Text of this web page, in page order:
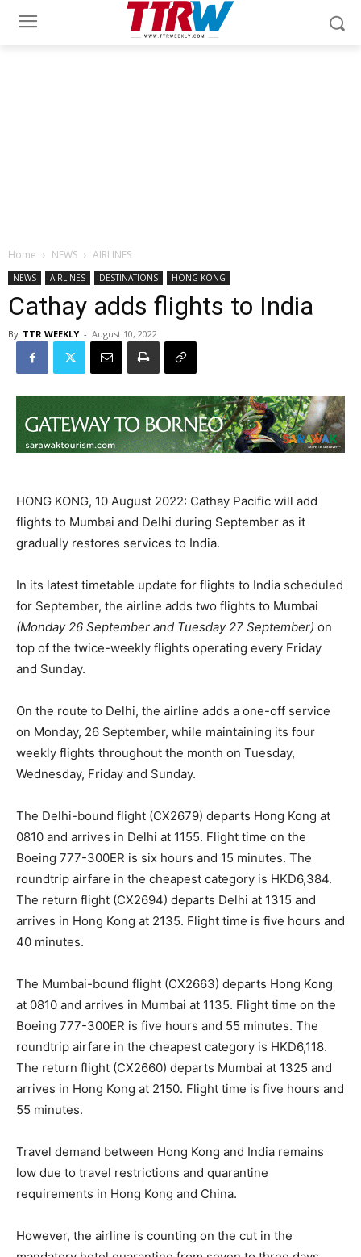
Home NEWS AIRLINES
NEWS AIRLINES DESTINATIONS HONG KONG
Cathay adds flights to India
By TTR WEEKLY - August 10, 2022
HONG KONG, 10 August 2022: Cathay Pacific will add
flights to Mumbai and Delhi during September as it
gradually restores services to India.
In its latest timetable update for flights to India scheduled
for September, the airline adds two flights to Mumbai
(Monday 26 September and Tuesday 27 September) on
top of the twice-weekly flights operating every Friday
and Sunday.
On the route to Delhi, the airline adds a one-off service
on Monday, 26 September, while maintaining its four
weekly flights throughout the month on Tuesday,
Wednesday, Friday and Sunday.
The Delhi-bound flight (CX2679) departs Hong Kong at
0810 and arrives in Delhi at 1155. Flight time on the
Boeing 777-300ER is six hours and 15 minutes. The
roundtrip airfare in the cheapest category is HKD6,384.
The return flight (CX2694) departs Delhi at 1315 and
arrives in Hong Kong at 2135. Flight time is five hours and
40 minutes.
The Mumbai-bound flight (CX2663) departs Hong Kong
at 0810 and arrives in Mumbai at 1135. Flight time on the
Boeing 777-300ER is five hours and 55 minutes. The
roundtrip airfare in the cheapest category is HKD6,118.
The return flight (CX2660) departs Mumbai at 1325 and
arrives in Hong Kong at 2150. Flight time is five hours and
55 minutes.
Travel demand between Hong Kong and India remains
low due to travel restrictions and quarantine
requirements in Hong Kong and China.
However, the airline is counting on the cut in the